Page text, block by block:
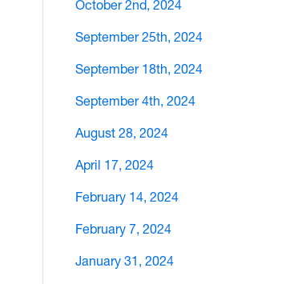
October 2nd, 2024
September 25th, 2024
September 18th, 2024
September 4th, 2024
August 28, 2024
April 17, 2024
February 14, 2024
February 7, 2024
January 31, 2024